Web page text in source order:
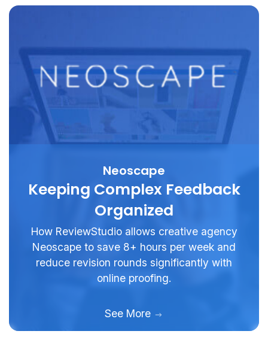
Neoscape
Keeping Complex Feedback
Organized
How ReviewStudio allows creative agency
Neoscape to save 8+ hours per week and
reduce revision rounds significantly with
online proofing.
See More